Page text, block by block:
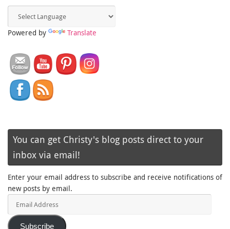
Powered by Translate
You can get Christy's blog posts direct to your
inbox via email!
Enter your email address to subscribe and receive notifications of
new posts by email.
Subscribe